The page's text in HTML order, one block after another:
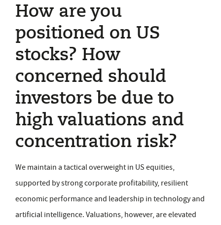
How are you
positioned on US
stocks? How
concerned should
investors be due to
high valuations and
concentration risk?
We maintain a tactical overweight in US equities,
supported by strong corporate profitability, resilient
economic performance and leadership in technology and
artificial intelligence. Valuations, however, are elevated